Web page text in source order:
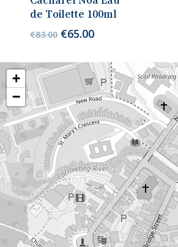
de Toilette 100ml
€83.00 Original
was:
€83.00.
€65.00Current
is:
€65.00.
+
−